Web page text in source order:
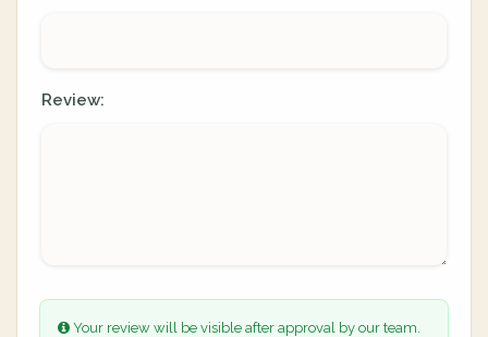
Review:
Your review will be visible after approval by our team.